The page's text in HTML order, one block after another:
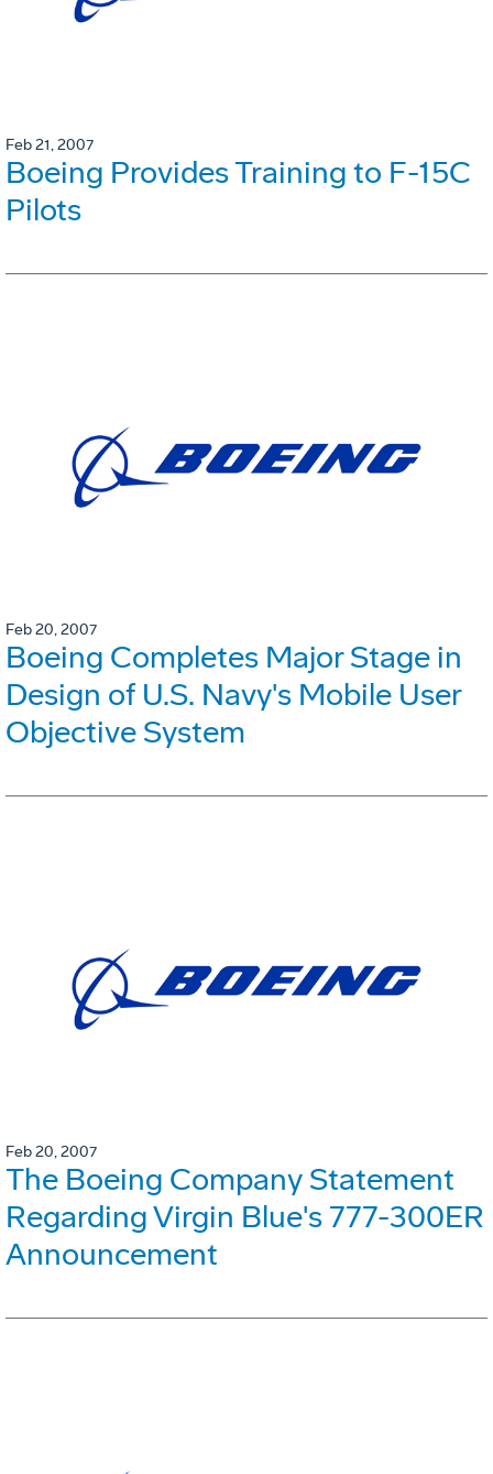
Feb 21, 2007
Boeing Provides Training to F-15C
Pilots
Feb 20, 2007
Boeing Completes Major Stage in
Design of U.S. Navy's Mobile User
Objective System
Feb 20, 2007
The Boeing Company Statement
Regarding Virgin Blue's 777-300ER
Announcement